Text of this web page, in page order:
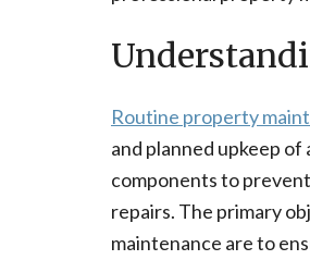
Routine property
and planned upkeep of
components to
repairs. The primary
maintenance are to